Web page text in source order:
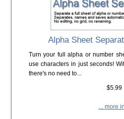
Alpha Sheet
Turn your full alpha or number
use characters in just seconds!
there's no need to...
$5.99
... more